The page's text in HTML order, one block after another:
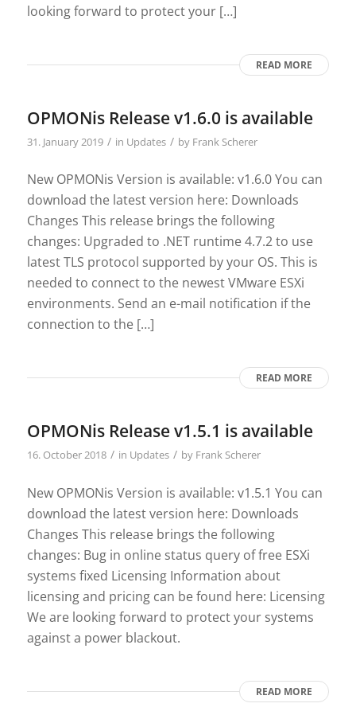
looking forward to protect your […]
READ MORE
OPMONis Release v1.6.0 is available
31. January 2019 / in Updates / by Frank Scherer
New OPMONis Version is available: v1.6.0 You can
download the latest version here: Downloads
Changes This release brings the following
changes: Upgraded to .NET runtime 4.7.2 to use
latest TLS protocol supported by your OS. This is
needed to connect to the newest VMware ESXi
environments. Send an e-mail notification if the
connection to the […]
READ MORE
OPMONis Release v1.5.1 is available
16. October 2018 / in Updates / by Frank Scherer
New OPMONis Version is available: v1.5.1 You can
download the latest version here: Downloads
Changes This release brings the following
changes: Bug in online status query of free ESXi
systems fixed Licensing Information about
licensing and pricing can be found here: Licensing
We are looking forward to protect your systems
against a power blackout.
READ MORE